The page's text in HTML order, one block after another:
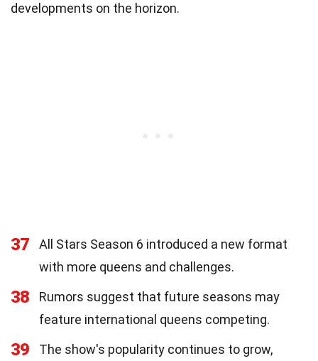
developments on the horizon.
37
All Stars Season 6 introduced a new format
with more queens and challenges.
38
Rumors suggest that future seasons may
feature international queens competing.
39
The show's popularity continues to grow,